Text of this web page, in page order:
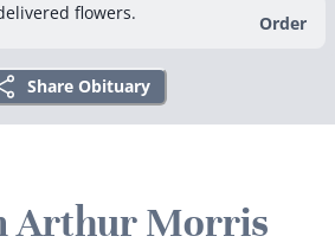
flowers. Order
Share Obituary
Arthur Morris